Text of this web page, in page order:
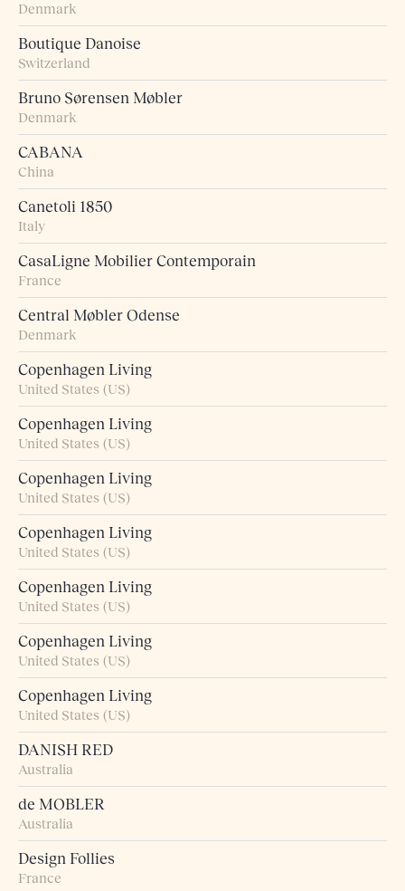
Denmark
Boutique Danoise
Switzerland
Bruno Sørensen Møbler
Denmark
CABANA
China
Canetoli 1850
Italy
CasaLigne Mobilier Contemporain
France
Central Møbler Odense
Denmark
Copenhagen Living
United States (US)
Copenhagen Living
United States (US)
Copenhagen Living
United States (US)
Copenhagen Living
United States (US)
Copenhagen Living
United States (US)
Copenhagen Living
United States (US)
Copenhagen Living
United States (US)
DANISH RED
Australia
de MOBLER
Australia
Design Follies
France